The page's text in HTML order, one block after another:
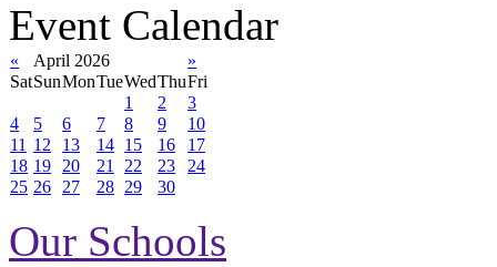
Event Calendar
« April 2026
»
SatSunMonTueWedThuFri
1
2
3
4
5 6 7 8 9
10
11 12 13 14 15 16
17
18 19 20 21 22 23
24
25 26 27 28 29 30
Our Schools